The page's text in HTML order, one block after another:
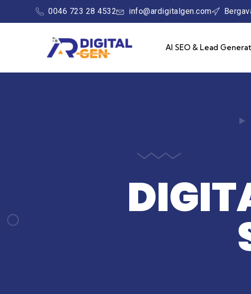
0046 723 28 4532 info@ardigitalgen.com
AI SEO & Lead